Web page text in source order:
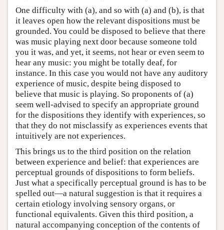
One difficulty with (a), and so with (a) and (b), is that
it leaves open how the relevant dispositions must be
grounded. You could be disposed to believe that there
was music playing next door because someone told
you it was, and yet, it seems, not hear or even seem to
hear any music: you might be totally deaf, for
instance. In this case you would not have any auditory
experience of music, despite being disposed to
believe that music is playing. So proponents of (a)
seem well-advised to specify an appropriate ground
for the dispositions they identify with experiences, so
that they do not misclassify as experiences events that
intuitively are not experiences.
This brings us to the third position on the relation
between experience and belief: that experiences are
perceptual grounds of dispositions to form beliefs.
Just what a specifically perceptual ground is has to be
spelled out—a natural suggestion is that it requires a
certain etiology involving sensory organs, or
functional equivalents. Given this third position, a
natural accompanying conception of the contents of